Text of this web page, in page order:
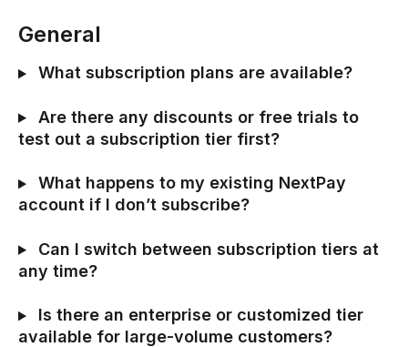
General
What subscription plans are available?
Are there any discounts or free trials to
test out a subscription tier first?
What happens to my existing NextPay
account if I don’t subscribe?
Can I switch between subscription tiers at
any time?
Is there an enterprise or customized tier
available for large-volume customers?